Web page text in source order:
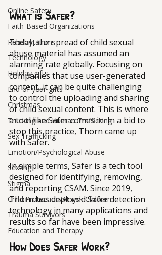
Online Safety
Faith-Based Organizations
Rehabilitation
Technology
Holiday gifts
End-of-year-gifts
Christmas
Trucking and Human Trafficking
Sex Trafficking
Emotion/Psychological Abuse
Sexting
Stigma
Child Protection/At-risk Children
Trauma Survivors
Education and Therapy
What is Safer?
Today, the spread of child sexual
abuse material has assumed an
alarming rate globally. Focusing on
companies that use user-generated
content, it can be quite challenging
to control the uploading and sharing
of child sexual content. This is where
a tool like Safer comes in. In a bid to
stop this practice, Thorn came up
with Safer.
In simple terms, Safer is a tech tool
designed for identifying, removing,
and reporting CSAM. Since 2019,
Thorn has deployed Safer detection
technology in many applications and
results so far have been impressive.
How Does Safer Work?